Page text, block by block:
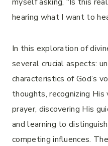
hearing what I want to
In this exploration of
several crucial aspects:
characteristics of God’s
thoughts, recognizing
prayer, discovering His
and learning to
competing influences.